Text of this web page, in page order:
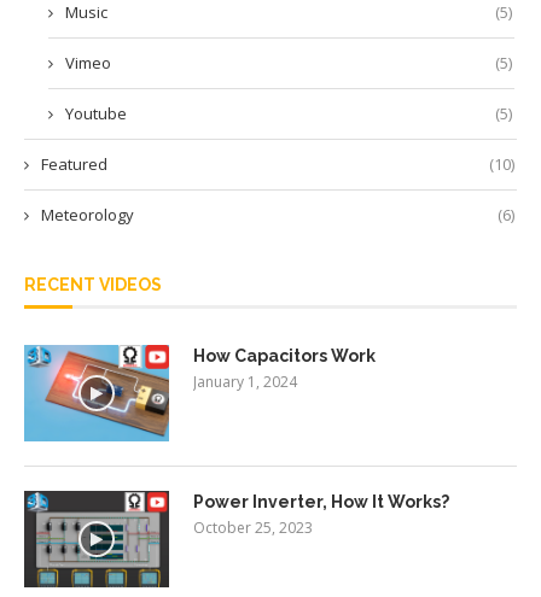
Music (5)
Vimeo (5)
Youtube (5)
Featured (10)
Meteorology (6)
RECENT VIDEOS
How Capacitors Work
January 1, 2024
Power Inverter, How It Works?
October 25, 2023